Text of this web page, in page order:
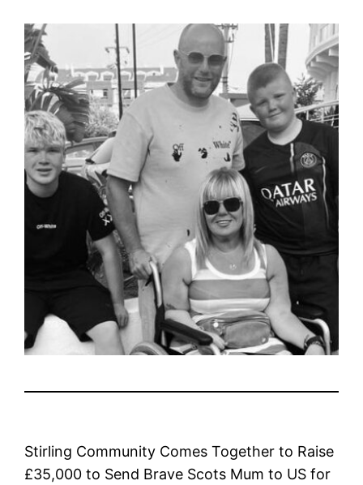
Stirling Community Comes Together to Raise
£35,000 to Send Brave Scots Mum to US for